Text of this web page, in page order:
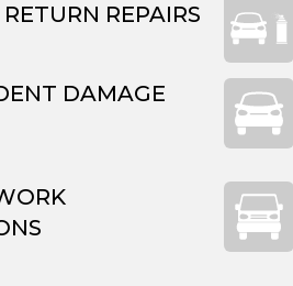
REPAIRS
DAMAGE